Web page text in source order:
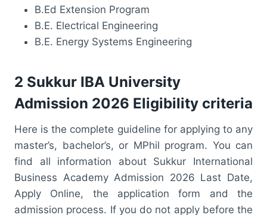
B.Ed Extension Program
B.E. Electrical Engineering
B.E. Energy Systems Engineering
2 Sukkur IBA University
Admission 2026 Eligibility criteria
Here is the complete guideline for applying to any
master’s, bachelor’s, or MPhil program. You can
find all information about Sukkur International
Business Academy Admission 2026 Last Date,
Apply Online, the application form and the
admission process. If you do not apply before the